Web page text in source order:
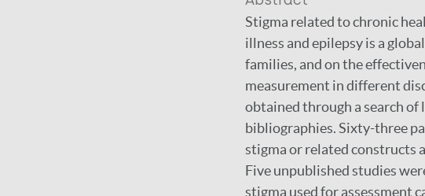
Stigma related to chronic
illness and epilepsy is a
families, and on the
measurement in different
obtained through a search
bibliographies. Sixty-three
stigma or related constructs
Five unpublished studies
stigma used for assessment